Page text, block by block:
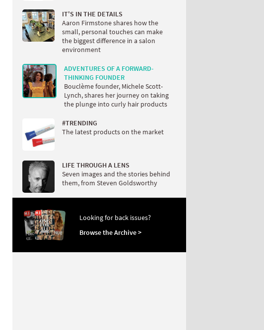
IT'S IN THE DETAILS
Aaron Firmstone shares how the
small, personal touches can make
the biggest difference in a salon
environment
ADVENTURES OF A FORWARD-
THINKING FOUNDER
Bouclème founder, Michele Scott-
Lynch, shares her journey on taking
the plunge into curly hair products
#TRENDING
The latest products on the market
LIFE THROUGH A LENS
Seven images and the stories behind
them, from Steven Goldsworthy
Looking for back issues?
Browse the Archive >